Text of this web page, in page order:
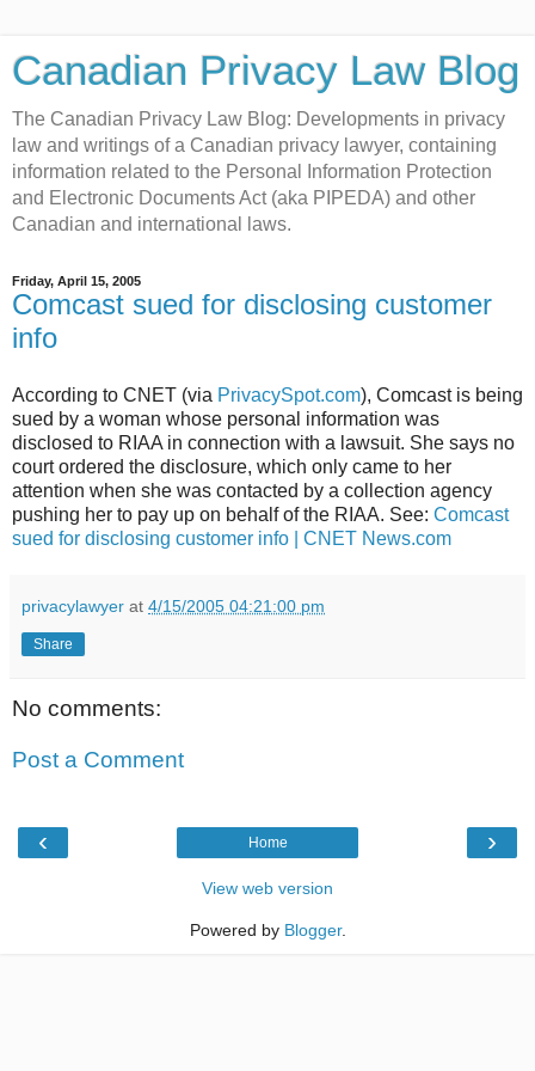
Canadian Privacy Law Blog
The Canadian Privacy Law Blog: Developments in privacy
law and writings of a Canadian privacy lawyer, containing
information related to the Personal Information Protection
and Electronic Documents Act (aka PIPEDA) and other
Canadian and international laws.
Friday, April 15, 2005
Comcast sued for disclosing customer
info
According to CNET (via PrivacySpot.com), Comcast is being
sued by a woman whose personal information was
disclosed to RIAA in connection with a lawsuit. She says no
court ordered the disclosure, which only came to her
attention when she was contacted by a collection agency
pushing her to pay up on behalf of the RIAA. See: Comcast
sued for disclosing customer info | CNET News.com
privacylawyer at 4/15/2005 04:21:00 pm
Share
No comments:
Post a Comment
‹ ›
Home
View web version
Powered by Blogger.